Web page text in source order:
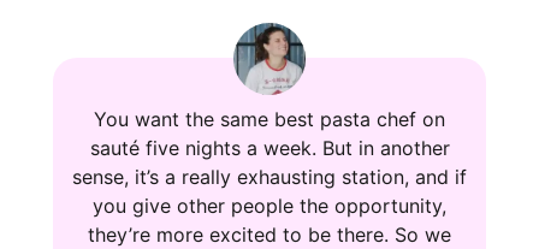
You want the same best pasta chef on
sauté five nights a week. But in another
sense, it’s a really exhausting station, and if
you give other people the opportunity,
they’re more excited to be there. So we